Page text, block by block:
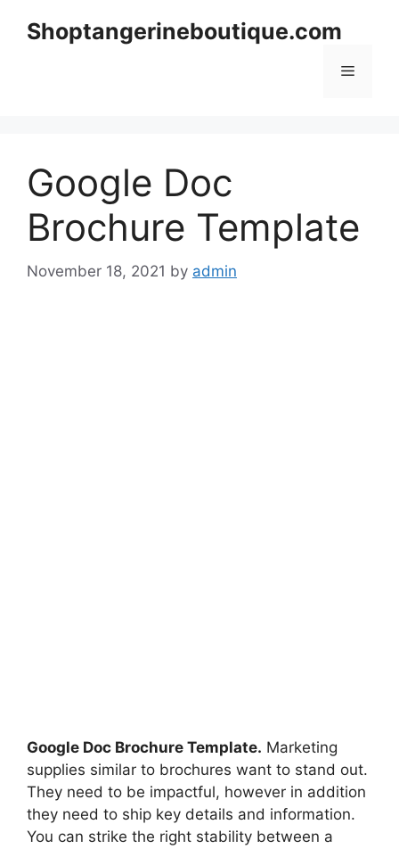
Shoptangerineboutique.com
Menu
Google Doc
Brochure Template
November 18, 2021 by admin
Google Doc Brochure Template. Marketing
supplies similar to brochures want to stand out.
They need to be impactful, however in addition
they need to ship key details and information.
You can strike the right stability between a